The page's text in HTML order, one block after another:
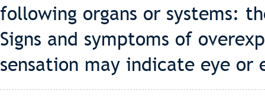
following organs or systems:
Signs and symptoms of
sensation may indicate eye or